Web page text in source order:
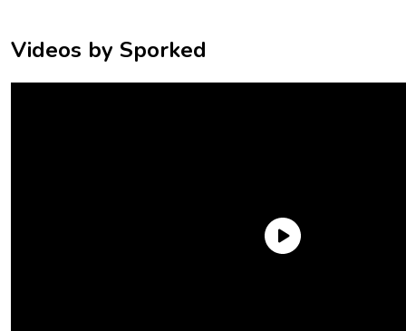
Videos by Sporked